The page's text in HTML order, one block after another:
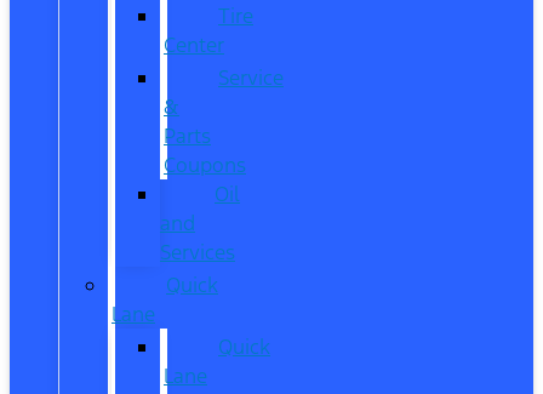
Tire
Center
Service
&
Parts
Coupons
Oil
and
Services
Quick
Lane
Quick
Lane